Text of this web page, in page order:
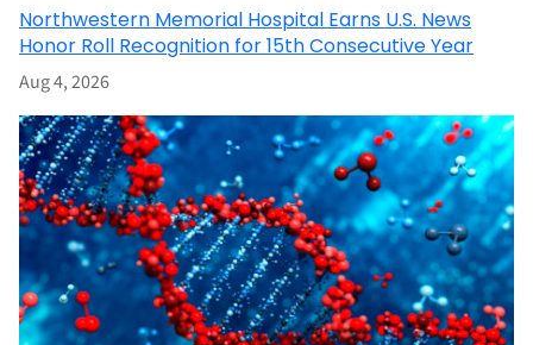
Northwestern Memorial Hospital Earns U.S. News
Honor Roll Recognition for 15th Consecutive Year
Aug 4, 2026